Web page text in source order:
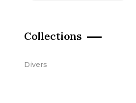
Collections
Divers